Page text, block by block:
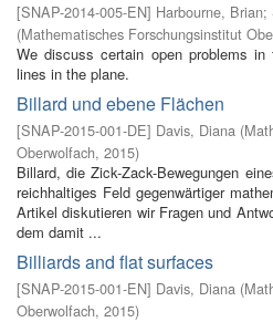
[SNAP-2014-005-EN] Harbourne, Brian;
(Mathematisches Forschungsinstitut
We discuss certain open problems
lines in the plane.
Billard und ebene Flächen
[SNAP-2015-001-DE] Davis, Diana (
Oberwolfach, 2015)
Billard, die Zick-Zack-Bewegungen
reichhaltiges Feld gegenwärtiger
Artikel diskutieren wir Fragen und
dem damit ...
Billiards and flat surfaces
[SNAP-2015-001-EN] Davis, Diana (
Oberwolfach, 2015)